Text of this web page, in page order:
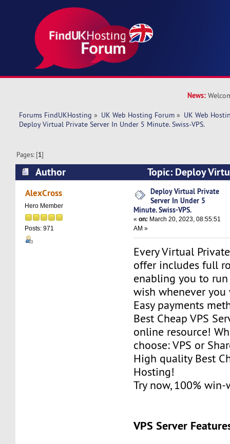
News:
Forums FindUKHosting » UK Web Hosting Forum » UK Web
Deploy Virtual Private Server In Under 5 Minute. Swiss-VPS.
Pages: [1]
Author
Topic: Deploy
Under 5 Minute. Swiss-VPS. (Read 5603 times)
AlexCross
Hero Member
Posts: 971
Deploy Virtual Private
Server In Under 5
Minute. Swiss-VPS.
«on: March 20, 2023, 08:55:51
AM »
Every Virtual
offer includes full
enabling you to
wish whenever you
Easy payments
Best Cheap VPS
online resource!
choose: VPS or
High quality Best
Hosting!
Try now, 100%
VPS Server